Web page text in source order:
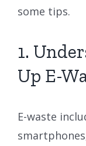
some tips.
1.
Up E-
E-waste